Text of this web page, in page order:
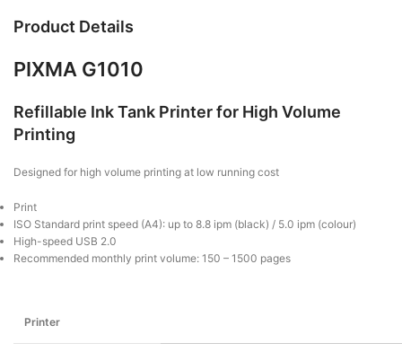
Product Details
PIXMA G1010
Refillable Ink Tank Printer for High Volume
Printing
Designed for high volume printing at low running cost
Print
ISO Standard print speed (A4): up to 8.8 ipm (black) / 5.0 ipm (colour)
High-speed USB 2.0
Recommended monthly print volume: 150 – 1500 pages
Printer